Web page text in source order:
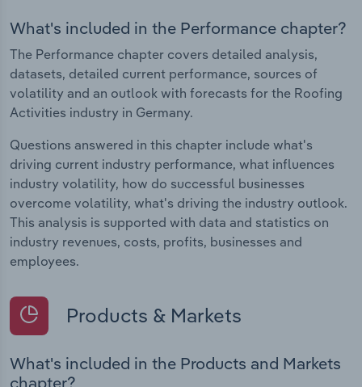
What's included in the Performance chapter?
The Performance chapter covers detailed analysis,
datasets, detailed current performance, sources of
volatility and an outlook with forecasts for the Roofing
Activities industry in Germany.
Questions answered in this chapter include what's
driving current industry performance, what influences
industry volatility, how do successful businesses
overcome volatility, what's driving the industry outlook.
This analysis is supported with data and statistics on
industry revenues, costs, profits, businesses and
employees.
Products & Markets
What's included in the Products and Markets
chapter?